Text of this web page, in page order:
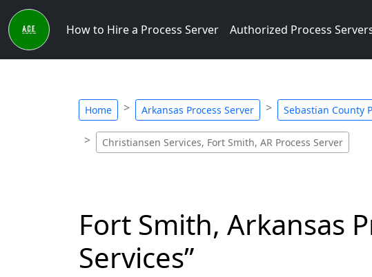
How to Hire a Process Server Authorized Process
Home Arkansas Process Server Sebastian County
Christiansen Services, Fort Smith, AR Process Server
Fort Smith, Arkansas
Services”